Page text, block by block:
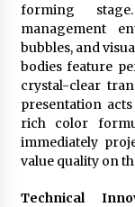
forming
management
bubbles, and
bodies feature
crystal-clear
presentation
rich color
immediately
value quality on
Technical